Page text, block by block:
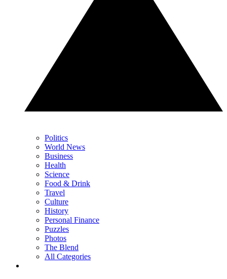
Politics
World News
Business
Health
Science
Food & Drink
Travel
Culture
History
Personal Finance
Puzzles
Photos
The Blend
All Categories